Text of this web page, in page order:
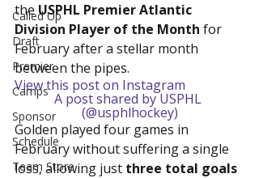
Called Up
Draft
Premier
Camps
Sponsor
Schedule
Team Store
the USPHL Premier Atlantic
Division Player of the Month for
February after a stellar month
between the pipes.
View this post on Instagram
A post shared by USPHL
(@usphlhockey)
Golden played four games in
February without suffering a single
loss, allowing just three total goals